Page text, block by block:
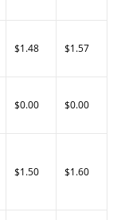
$1.48 $1.57
$0.00 $0.00
$1.50 $1.60